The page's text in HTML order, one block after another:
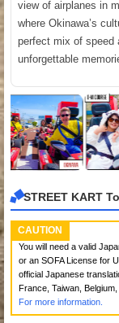
view of airplanes in
where Okinawa’s
perfect mix of speed
unforgettable
STREET KART
CAUTION
You will need a valid
or an SOFA License for
official Japanese
France, Taiwan,
For more information.